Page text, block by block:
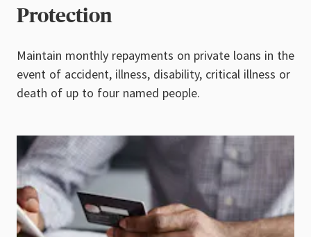
Protection
Maintain monthly repayments on private loans in the
event of accident, illness, disability, critical illness or
death of up to four named people.